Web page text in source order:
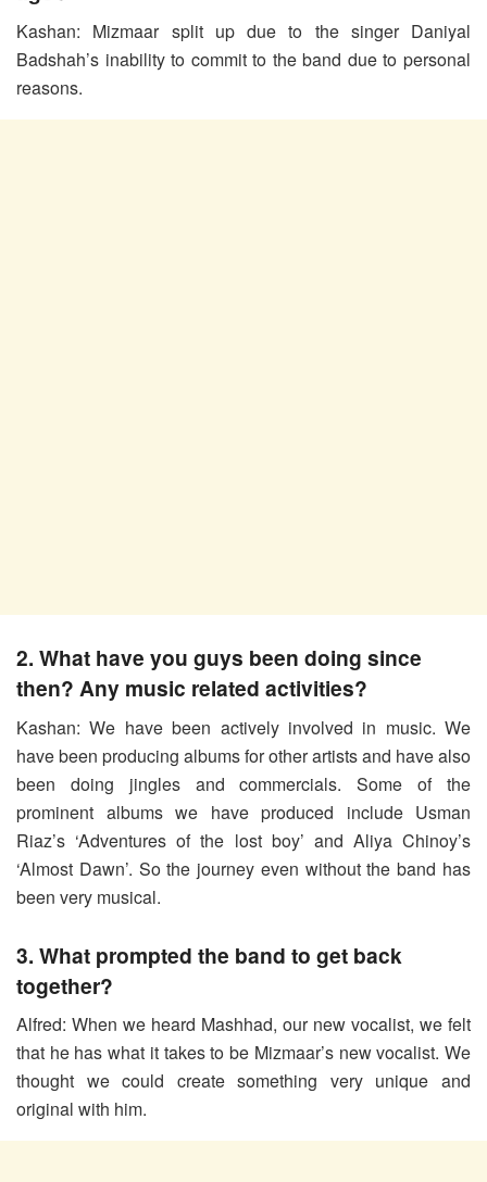
Kashan: Mizmaar split up due to the singer Daniyal
Badshah’s inability to commit to the band due to personal
reasons.
2. What have you guys been doing since
then? Any music related activities?
Kashan: We have been actively involved in music. We
have been producing albums for other artists and have also
been doing jingles and commercials. Some of the
prominent albums we have produced include Usman
Riaz’s ‘Adventures of the lost boy’ and Aliya Chinoy’s
‘Almost Dawn’. So the journey even without the band has
been very musical.
3. What prompted the band to get back
together?
Alfred: When we heard Mashhad, our new vocalist, we felt
that he has what it takes to be Mizmaar’s new vocalist. We
thought we could create something very unique and
original with him.